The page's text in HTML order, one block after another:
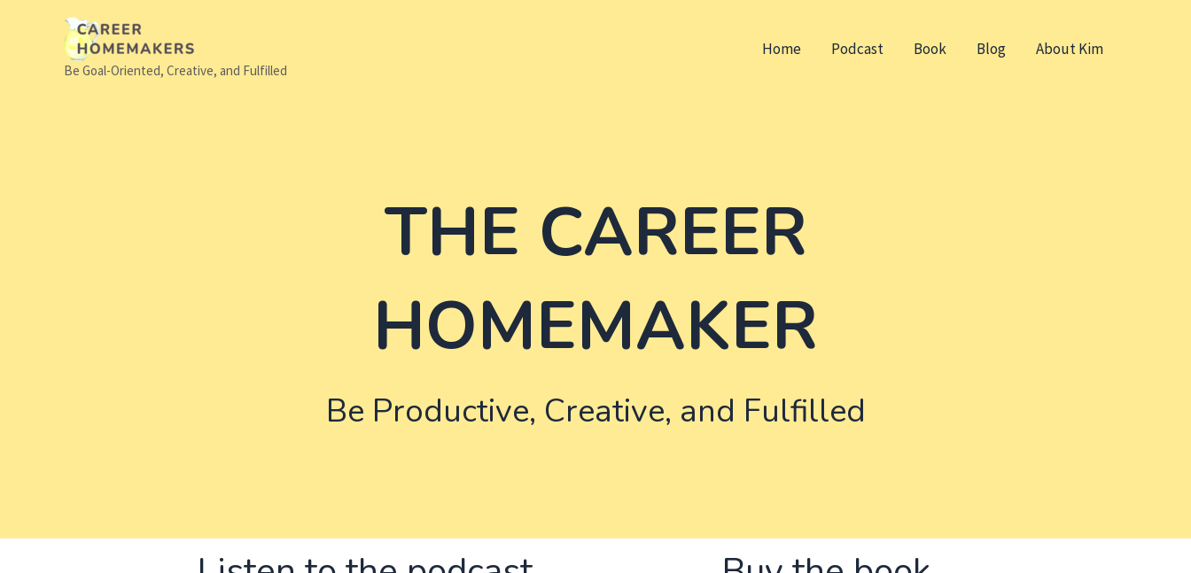
Be Goal-Oriented, Creative, and Fulfilled
Home Podcast Book Blog About Kim
THE CAREER
HOMEMAKER
Be Productive, Creative, and Fulfilled